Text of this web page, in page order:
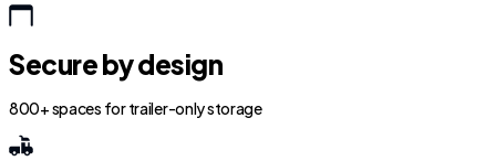
Secure by design
800+ spaces for trailer-only storage